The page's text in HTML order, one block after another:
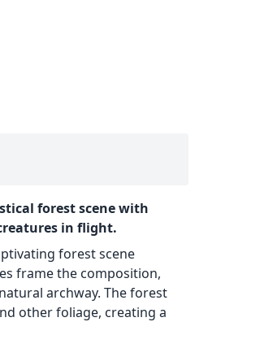
forest scene with
in flight.
forest scene
frame the composition,
archway. The forest
other foliage, creating a